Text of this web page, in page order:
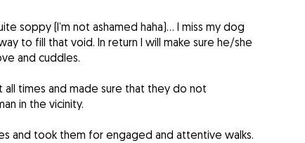
soppy (I’m not ashamed haha)… I miss my dog
to fill that void. In return I will make sure he/she
and cuddles.
all times and made sure that they do not
in the vicinity.
and took them for engaged and attentive walks.